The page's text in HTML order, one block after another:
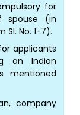
for
spouse (in
No. 1-7).
applicants
an Indian
mentioned
company